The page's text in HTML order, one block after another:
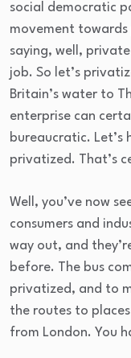
social democratic
movement
saying, well,
job. So let’s
Britain’s water to
enterprise can
bureaucratic. Let’s
privatized. That’s
Well, you’ve now
consumers and
way out, and
before. The bus
privatized, and to
the routes to
from London. You